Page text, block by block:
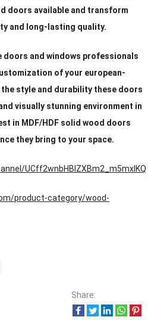
doors available and transform
and long-lasting quality.
doors and windows professionals
of your european-
style and durability these doors
visually stunning environment in
in MDF/HDF solid wood doors
they bring to your space.
UCff2wnbHBIZXBm2_m5mxIKQ
product-category/wood-
Share: